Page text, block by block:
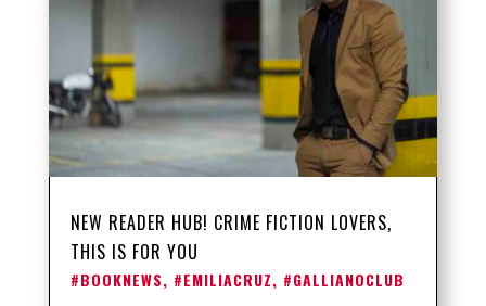
NEW READER HUB! CRIME FICTION LOVERS,
THIS IS FOR YOU
#BOOKNEWS, #EMILIACRUZ, #GALLIANOCLUB